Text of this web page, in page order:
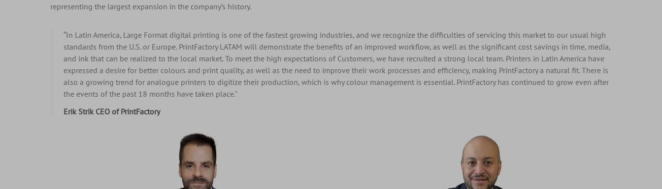
representing the largest expansion in the company’s history.
“In Latin America, Large Format digital printing is one of the fastest growing industries, and we recognize the difficulties of servicing this market to our usual high
standards from the U.S. or Europe. PrintFactory LATAM will demonstrate the benefits of an improved workflow, as well as the significant cost savings in time, media,
and ink that can be realized to the local market. To meet the high expectations of Customers, we have recruited a strong local team. Printers in Latin America have
expressed a desire for better colours and print quality, as well as the need to improve their work processes and efficiency, making PrintFactory a natural fit. There is
also a growing trend for analogue printers to digitize their production, which is why colour management is essential. PrintFactory has continued to grow even after
the events of the past 18 months have taken place."
Erik Strik CEO of PrintFactory